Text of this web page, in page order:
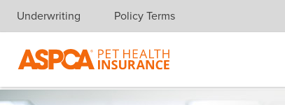
Skip navigation
Underwriting Policy Terms